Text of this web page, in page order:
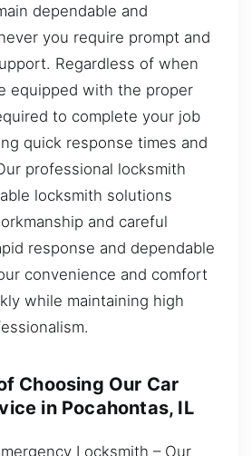
dependable and
you require prompt and
Regardless of when
equipped with the proper
to complete your job
quick response times and
professional locksmith
locksmith solutions
and careful
response and dependable
convenience and comfort
while maintaining high
Choosing Our Car
in Pocahontas, IL
Locksmith – Our